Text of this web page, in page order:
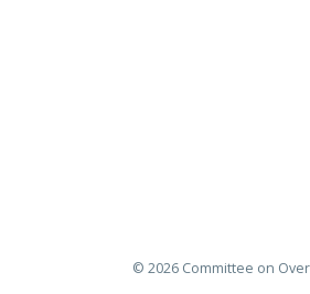
© 2026 Committee on